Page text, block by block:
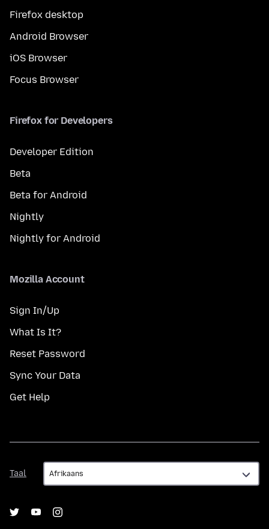
Firefox desktop
Android Browser
iOS Browser
Focus Browser
Firefox for Developers
Developer Edition
Beta
Beta for Android
Nightly
Nightly for Android
Mozilla Account
Sign In/Up
What Is It?
Reset Password
Sync Your Data
Get Help
Taal
Taal